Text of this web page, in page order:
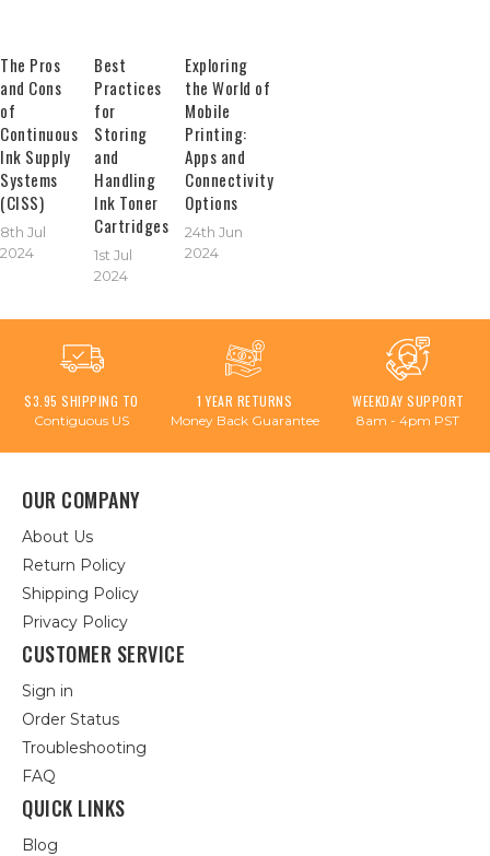
The Pros
and Cons
of
Continuous
Ink Supply
Systems
(CISS)
8th Jul
2024
Best
Practices
for
Storing
and
Handling
Ink Toner
Cartridges
1st Jul
2024
Exploring
the World of
Mobile
Printing:
Apps and
Connectivity
Options
24th Jun
2024
$3.95 SHIPPING TO
Contiguous US
1 YEAR RETURNS
Money Back Guarantee
WEEKDAY SUPPORT
8am - 4pm PST
OUR COMPANY
About Us
Return Policy
Shipping Policy
Privacy Policy
CUSTOMER SERVICE
Sign in
Order Status
Troubleshooting
FAQ
QUICK LINKS
Blog